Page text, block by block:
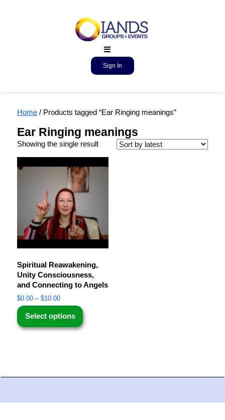
Sign In
Home / Products tagged “Ear Ringing meanings”
Ear Ringing meanings
Showing the single result
Spiritual Reawakening,
Unity Consciousness,
and Connecting to Angels
$0.00 – $10.00
Select options